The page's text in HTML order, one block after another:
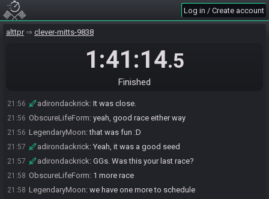
Log in / Create account
alttpr clever-mitts-9838
1:41:14.5
Finished
21:54
I overcleared - going back to Spike, VOO and the
TT Big Chest.
21:54 ObscureLifeForm:oh dang
adirondackrick:And I figured it could of hurt the average but
21:56 adirondackrick: It was close.
21:56 ObscureLifeForm: yeah, good race either way
21:56 LegendaryMoon:that was fun :D
21:57 adirondackrick: Yeah, it was a good seed
21:57 adirondackrick: GGs. Was this your last race?
21:58 ObscureLifeForm: 1 more race
21:58 LegendaryMoon: we have one more to schedule